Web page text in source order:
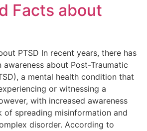
Facts about
PTSD In recent years, there has
awareness about Post-Traumatic
a mental health condition that
or witnessing a
with increased awareness
of spreading misinformation and
disorder. According to